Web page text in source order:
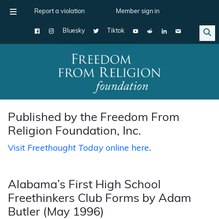
Report a violation Member sign in
Bluesky Tiktok
Main Navigation
Published by the Freedom From
Religion Foundation, Inc.
Visit Freethought Todayonline here.
Alabama’s First High School
Freethinkers Club Forms by Adam
Butler (May 1996)